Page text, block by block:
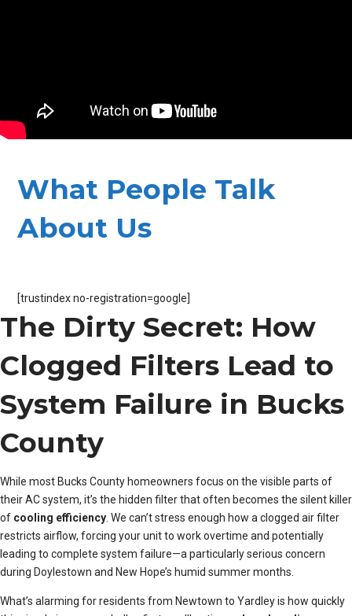
What People Talk
About Us
[trustindex no-registration=google]
The Dirty Secret: How
Clogged Filters Lead to
System Failure in Bucks
County
While most Bucks County homeowners focus on the visible parts of
their AC system, it’s the hidden filter that often becomes the silent killer
of cooling efficiency . We can’t stress enough how a clogged air filter
restricts airflow, forcing your unit to work overtime and potentially
leading to complete system failure—a particularly serious concern
during Doylestown and New Hope’s humid summer months.
What’s alarming for residents from Newtown to Yardley is how quickly